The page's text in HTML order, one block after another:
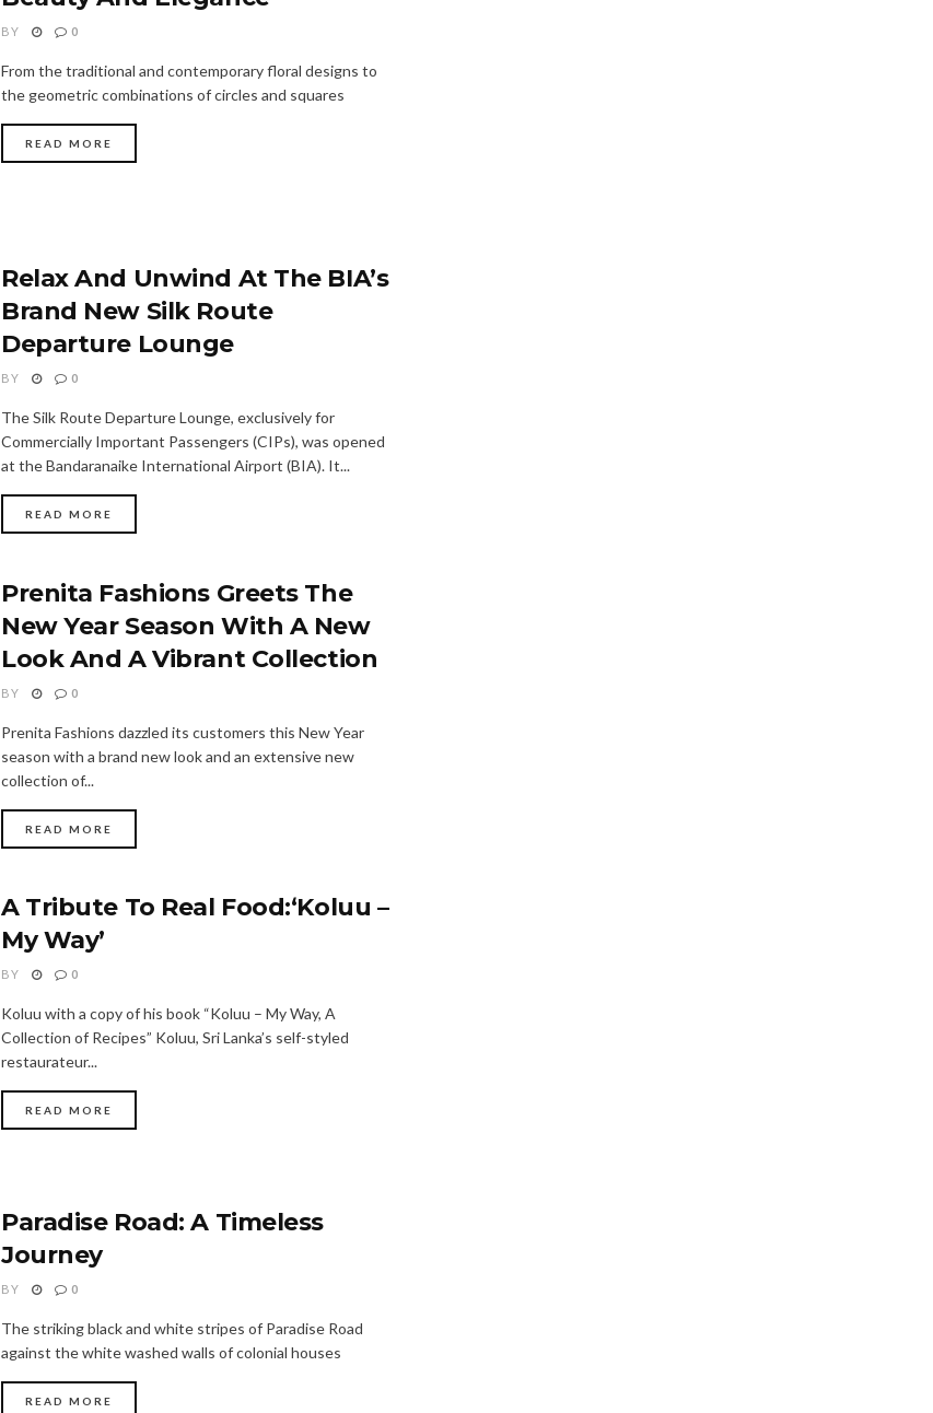
BY 0
From the traditional and contemporary floral designs to
the geometric combinations of circles and squares
READ MORE
Relax And Unwind At The BIA’s
Brand New Silk Route
Departure Lounge
BY 0
The Silk Route Departure Lounge, exclusively for
Commercially Important Passengers (CIPs), was opened
at the Bandaranaike International Airport (BIA). It...
READ MORE
Prenita Fashions Greets The
New Year Season With A New
Look And A Vibrant Collection
BY 0
Prenita Fashions dazzled its customers this New Year
season with a brand new look and an extensive new
collection of...
READ MORE
A Tribute To Real Food:‘Koluu –
My Way’
BY 0
Koluu with a copy of his book “Koluu – My Way, A
Collection of Recipes” Koluu, Sri Lanka’s self-styled
restaurateur...
READ MORE
Paradise Road: A Timeless
Journey
BY 0
The striking black and white stripes of Paradise Road
against the white washed walls of colonial houses
READ MORE